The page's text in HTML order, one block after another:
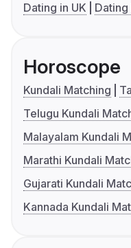
Dating in UK
Dating
Horoscope
Kundali Matching
Telugu Kundali
Malayalam Kundali
Marathi Kundali
Gujarati Kundali
Kannada Kundali